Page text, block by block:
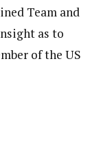
Team and
as to
of the US